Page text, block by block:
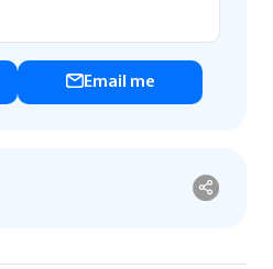
Email me